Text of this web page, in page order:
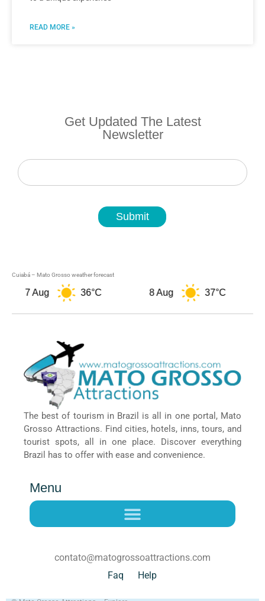
READ MORE »
Get Updated The Latest
Newsletter
Newsletter
Submit
Cuiabá – Mato Grosso weather forecast
7 Aug 36°C 8 Aug 37°C
The best of tourism in Brazil is all in one portal, Mato
Grosso Attractions. Find cities, hotels, inns, tours, and
tourist spots, all in one place. Discover everything
Brazil has to offer with ease and convenience.
Menu
contato@matogrossoattractions.com
Faq
Help